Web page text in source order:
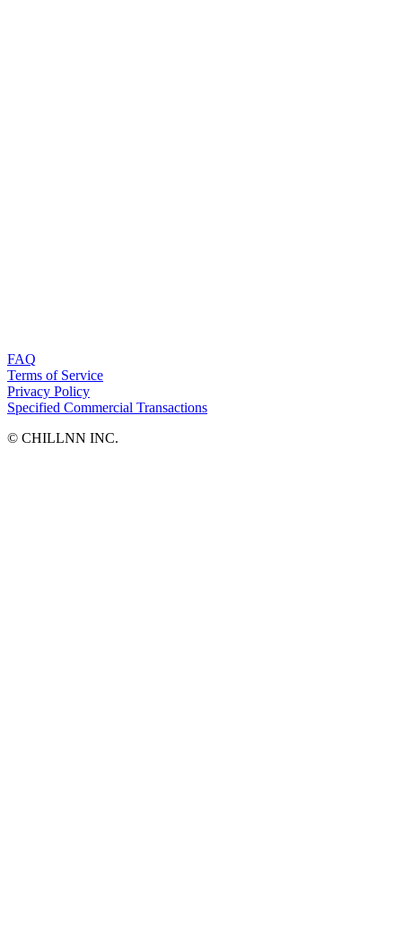
FAQ
Terms of Service
Privacy Policy
Specified Commercial Transactions
©︎ CHILLNN INC.